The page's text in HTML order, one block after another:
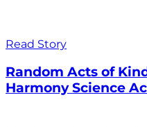
Read Story
Random Acts of
Harmony Science